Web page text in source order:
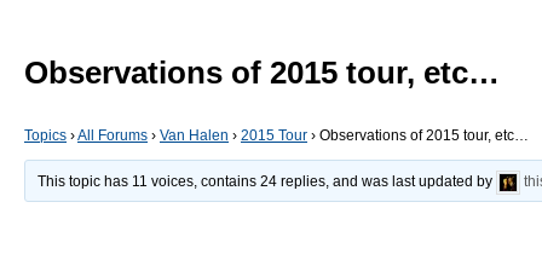
Observations of 2015 tour, etc…
Topics ›All Forums › Van Halen › 2015 Tour › Observations of 2015 tour, etc…
This topic has 11 voices, contains 24 replies, and was last updated by